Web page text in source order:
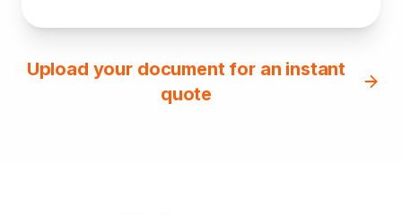
Upload your document for an instant
quote